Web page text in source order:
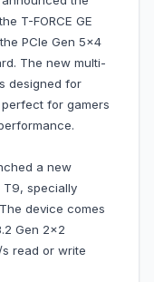
T-FORCE GE
PCIe Gen 5x4
The new multi-
designed for
for gamers
a new
T9, specially
device comes
Gen 2x2
read or write